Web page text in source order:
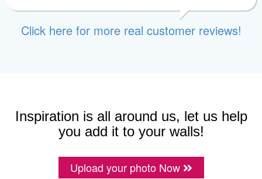
Click here for more real customer reviews!
Inspiration is all around us, let us help
you add it to your walls!
Upload your photo Now